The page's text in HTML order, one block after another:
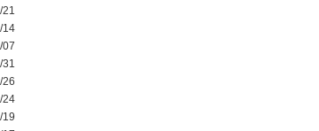
21
14
07
31
26
24
19